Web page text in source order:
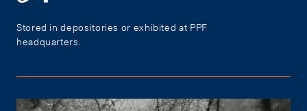
Stored in depositories or exhibited at PPF
headquarters.